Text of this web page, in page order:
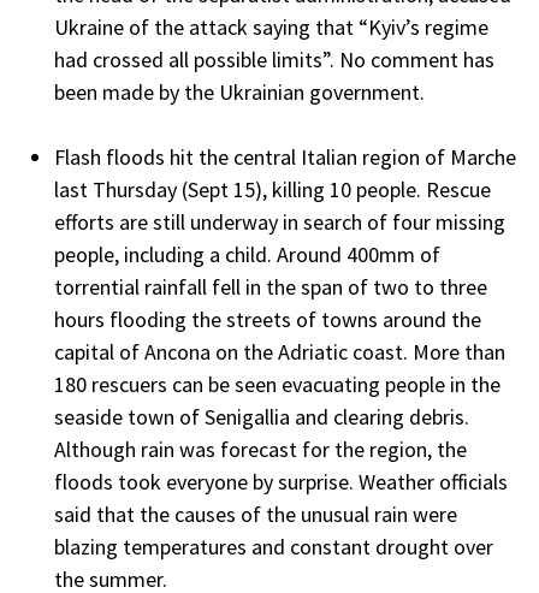
Ukraine of the attack saying that “Kyiv’s regime
had crossed all possible limits”. No comment has
been made by the Ukrainian government.
Flash floods hit the central Italian region of Marche
last Thursday (Sept 15), killing 10 people. Rescue
efforts are still underway in search of four missing
people, including a child. Around 400mm of
torrential rainfall fell in the span of two to three
hours flooding the streets of towns around the
capital of Ancona on the Adriatic coast. More than
180 rescuers can be seen evacuating people in the
seaside town of Senigallia and clearing debris.
Although rain was forecast for the region, the
floods took everyone by surprise. Weather officials
said that the causes of the unusual rain were
blazing temperatures and constant drought over
the summer.